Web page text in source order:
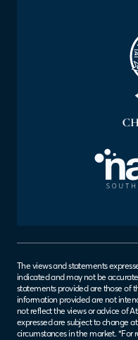
The views and statements
indicated and may not be
statements provided are those of
information provided are not
not reflect the views or advice of
expressed are subject to change
circumstances in the market. *For